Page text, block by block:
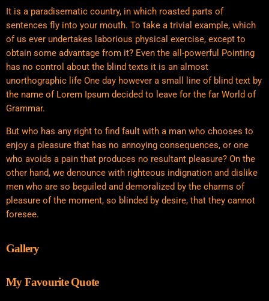
It is a paradisematic country, in which roasted parts of
sentences fly into your mouth. To take a trivial example, which
of us ever undertakes laborious physical exercise, except to
obtain some advantage from it? Even the all-powerful Pointing
has no control about the blind texts it is an almost
unorthographic life One day however a small line of blind text by
the name of Lorem Ipsum decided to leave for the far World of
Grammar.
But who has any right to find fault with a man who chooses to
enjoy a pleasure that has no annoying consequences, or one
who avoids a pain that produces no resultant pleasure? On the
other hand, we denounce with righteous indignation and dislike
men who are so beguiled and demoralized by the charms of
pleasure of the moment, so blinded by desire, that they cannot
foresee.
Gallery
My Favourite Quote